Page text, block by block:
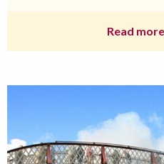
Read more